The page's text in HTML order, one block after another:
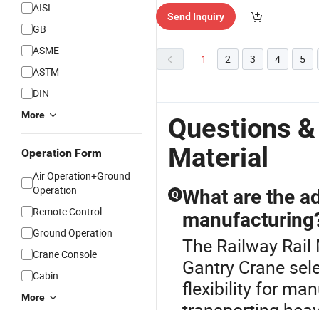
AISI
GB
ASME
ASTM
DIN
More
Operation Form
Air Operation+Ground
Operation
Remote Control
Ground Operation
Crane Console
Cabin
More
ry"
Send Inquiry
1 2 3 4 5
Questions
Material
Q What are the
The Railway
Gantry Crane
flexibility for